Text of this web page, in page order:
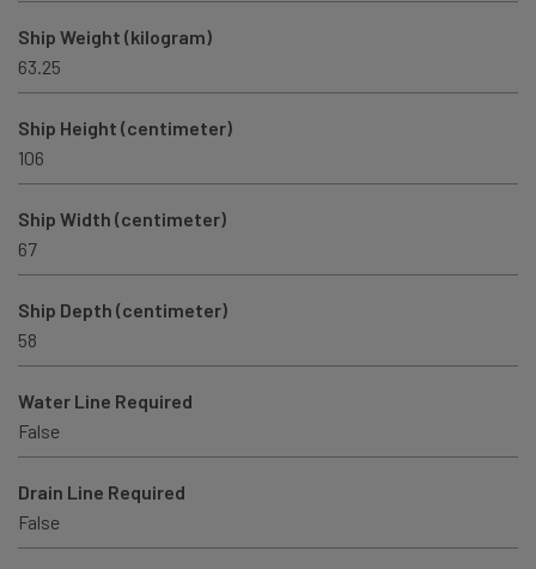
Ship Weight (kilogram)
63.25
Ship Height (centimeter)
106
Ship Width (centimeter)
67
Ship Depth (centimeter)
58
Water Line Required
False
Drain Line Required
False